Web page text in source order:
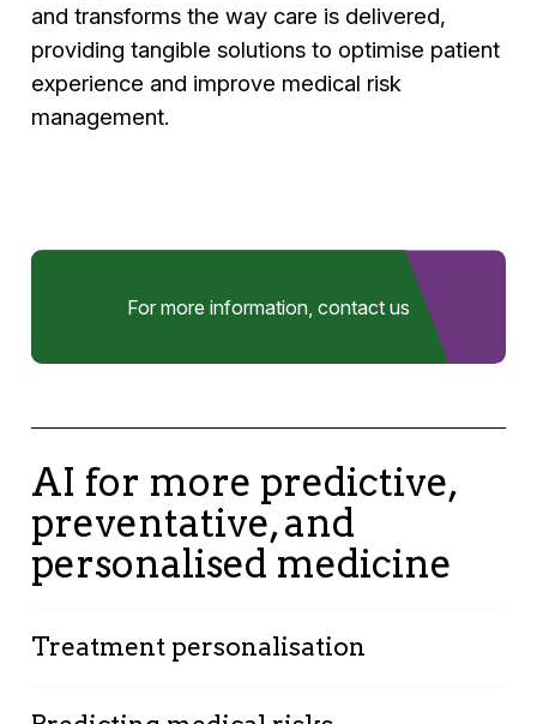
and transforms the way care is delivered,
providing tangible solutions to optimise patient
experience and improve medical risk
management.
For more information, contact us
AI for more predictive,
preventative, and
personalised medicine
Treatment personalisation